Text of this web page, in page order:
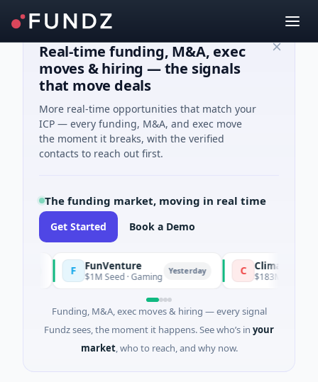
Real-time funding, M&A, exec
moves & hiring — the signals
that move deals
More real-time opportunities that match your
ICP — every funding, M&A, and exec move
the moment it breaks, with the verified
contacts to reach out first.
The funding market, moving in real time
Get Started Book a Demo
FunVenture
$1M Seed · Gaming Yesterday Climate Fund
$183M Venture -
Funding, M&A, exec moves & hiring — every signal
Fundz sees, the moment it happens. See who’s in your
market, who to reach, and why now.